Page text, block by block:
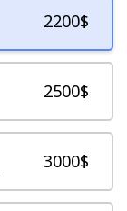
2200$
2500$
3000$